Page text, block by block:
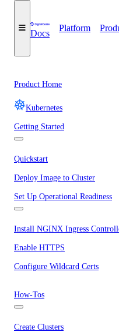
Docs
Platform
Product Home
Kubernetes
Getting Started
Quickstart
Deploy Image to Cluster
Set Up Operational Readiness
Install NGINX Ingress
Enable HTTPS
Configure Wildcard Certs
How-Tos
Create Clusters